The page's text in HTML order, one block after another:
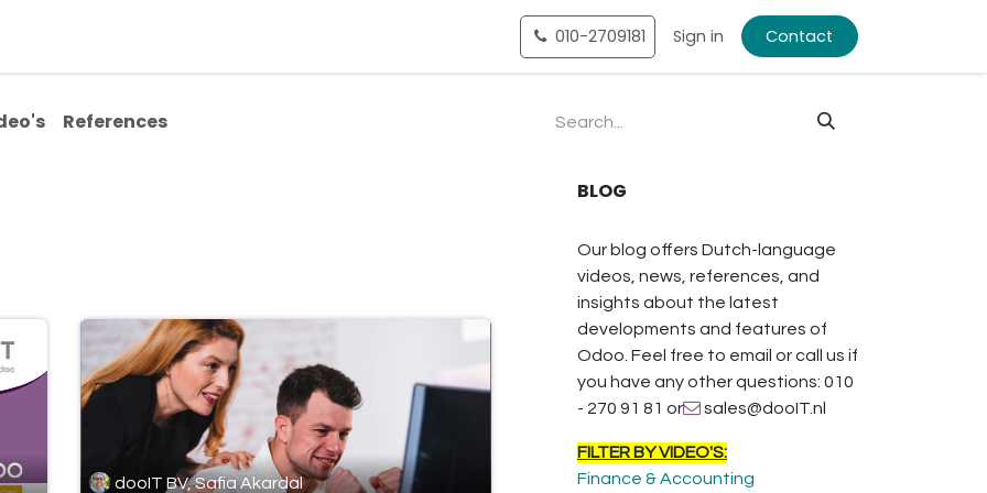
Shop
010-2709181 Sign in Contact
References
dooIT BV, Safia Akardal
BLOG
Our blog offers Dutch-language
videos, news, references, and
insights about the latest
developments and features of
Odoo. Feel free to email or call us if
you have any other questions: 010
- 270 91 81 or
sales@dooIT.nl
FILTER BY VIDEO'S:
Finance & Accounting